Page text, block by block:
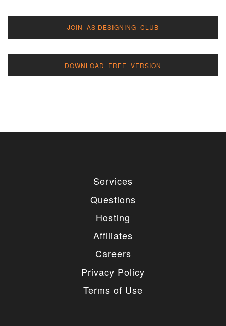
JOIN AS DESIGNING CLUB
DOWNLOAD FREE VERSION
Services
Questions
Hosting
Affiliates
Careers
Privacy Policy
Terms of Use